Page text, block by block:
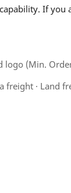
If
logo (Min.
freight · Land